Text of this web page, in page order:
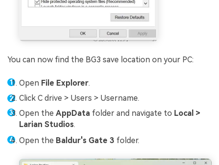
You can now find the BG3 save location on your PC:
Open File Explorer.
Click C drive > Users > Username.
Open the AppData folder and navigate to Local >
Larian Studios.
Open the Baldur's Gate 3 folder.